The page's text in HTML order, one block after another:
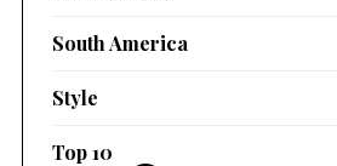
South America
Style
Top 10